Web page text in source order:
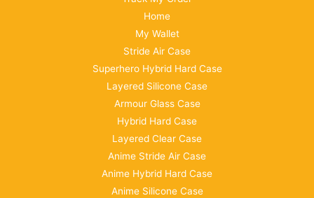
Home
My Wallet
Stride Air Case
Superhero Hybrid Hard Case
Layered Silicone Case
Armour Glass Case
Hybrid Hard Case
Layered Clear Case
Anime Stride Air Case
Anime Hybrid Hard Case
Anime Silicone Case